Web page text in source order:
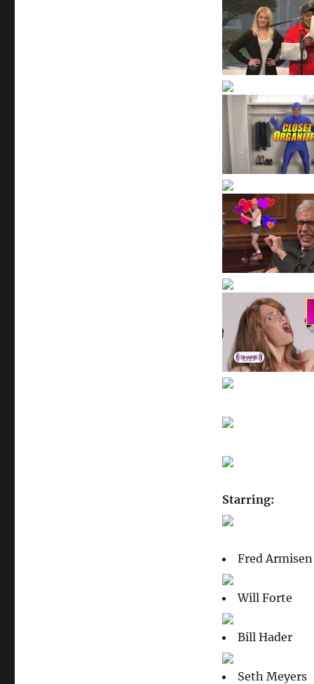
Starring:
Fred Armisen
Will Forte
Bill Hader
Seth Meyers